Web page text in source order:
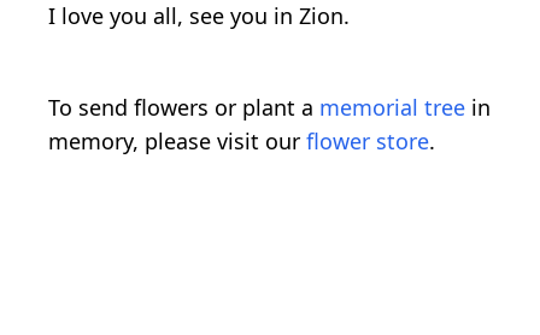
I love you all, see you in Zion.
To send flowers or plant a memorial tree in
memory, please visit our flower store.